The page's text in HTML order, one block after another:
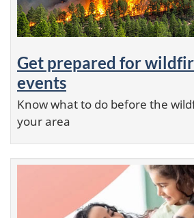
Get prepared for
events
Know what to do before the
your area